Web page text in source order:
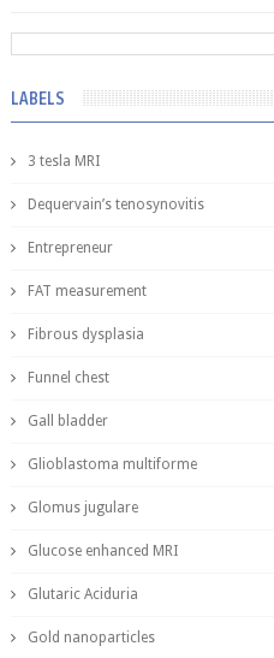
LABELS
3 tesla MRI
Dequervain’s tenosynovitis
Entrepreneur
FAT measurement
Fibrous dysplasia
Funnel chest
Gall bladder
Glioblastoma multiforme
Glomus jugulare
Glucose enhanced MRI
Glutaric Aciduria
Gold nanoparticles